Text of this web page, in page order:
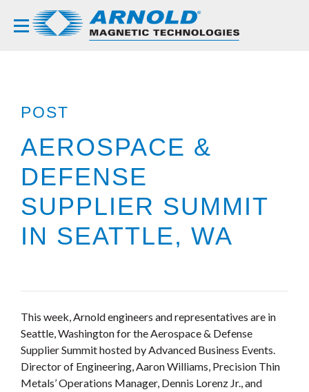
POST
AEROSPACE &
DEFENSE
SUPPLIER SUMMIT
IN SEATTLE, WA
This week, Arnold engineers and representatives are in
Seattle, Washington for the Aerospace & Defense
Supplier Summit hosted by Advanced Business Events.
Director of Engineering, Aaron Williams, Precision Thin
Metals’ Operations Manager, Dennis Lorenz Jr., and